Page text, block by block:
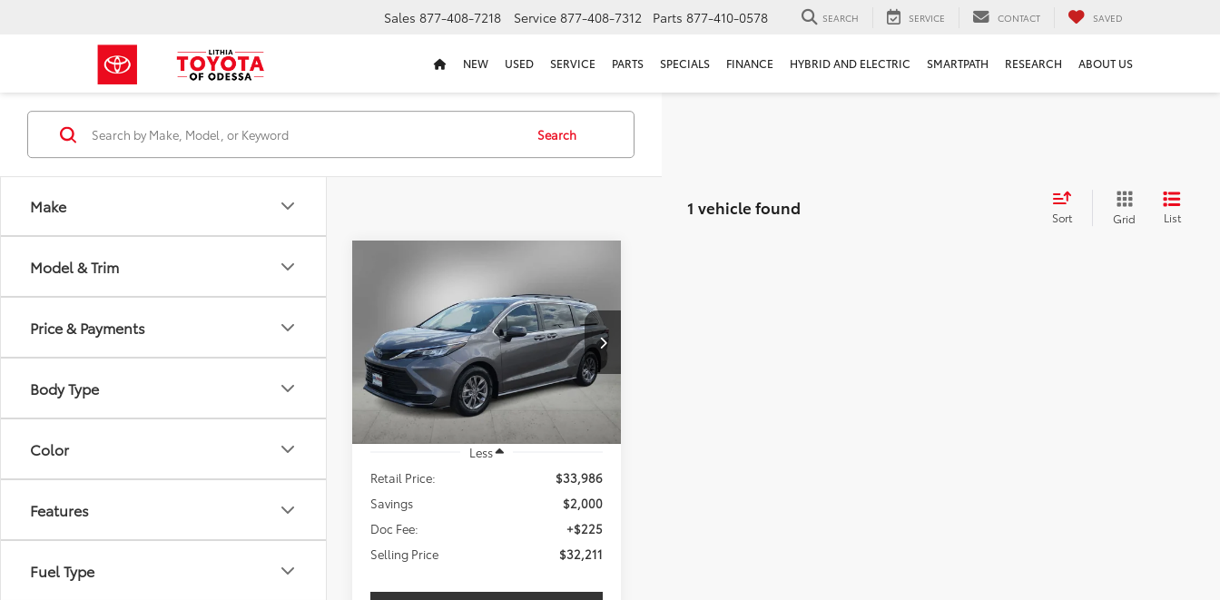
Sales 877-408-7218 Service 877-408-7312 Parts 877-410-0578 SEARCH SERVICE CONTACT SAVED
NEW USED SERVICE PARTS SPECIALS FINANCE HYBRID AND ELECTRIC SMARTPATH RESEARCH ABOUT US
Make
Model & Trim
Price & Payments
Body Type
Color
Features
Fuel Type
Search
1 vehicle found Sort Grid List
Toyota SiennaLE
VIN:5TDKRKEC8PS148871Stock:PS148871D
81,724 mi Ext. Int.
$2,000
SAVINGS
$32,211
SELLING PRICE:
Less
Retail Price:
$33,986
Savings
$2,000
Doc Fee:
+$225
Selling Price
$32,211